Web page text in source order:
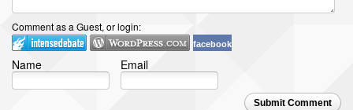
Comment as a Guest, or login:
facebook
Name Email
Submit Comment